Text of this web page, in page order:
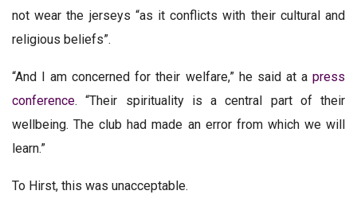
not wear the jerseys “as it conflicts with their cultural and
religious beliefs”.
“And I am concerned for their welfare,” he said at a press
conference. “Their spirituality is a central part of their
wellbeing. The club had made an error from which we will
learn.”
To Hirst, this was unacceptable.